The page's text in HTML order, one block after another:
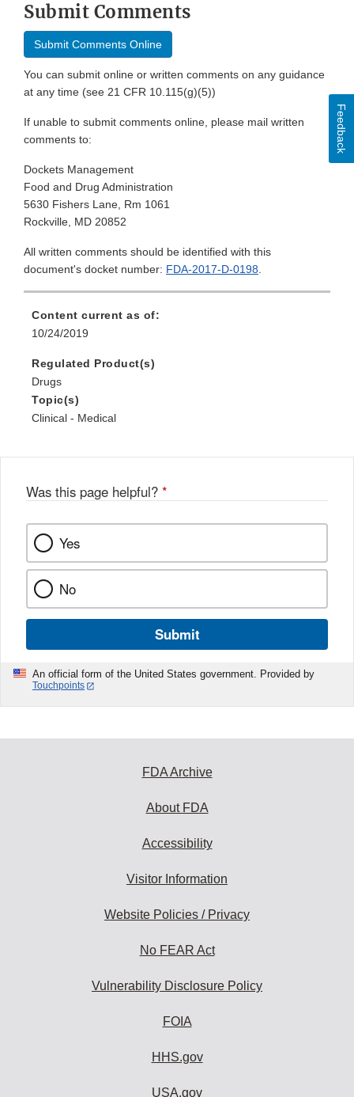
Submit Comments
Submit Comments Online
You can submit online or written comments on any guidance
at any time (see 21 CFR 10.115(g)(5))
If unable to submit comments online, please mail written
comments to:
Dockets Management
Food and Drug Administration
5630 Fishers Lane, Rm 1061
Rockville, MD 20852
All written comments should be identified with this
document's docket number: FDA-2017-D-0198.
Content current as of:
10/24/2019
Regulated Product(s)
Drugs
Topic(s)
Clinical - Medical
Was this page helpful? *
Yes
No
Submit
An official form of the United States government. Provided by
Touchpoints
Feedback
FDA Archive
About FDA
Accessibility
Visitor Information
Website Policies / Privacy
No FEAR Act
Vulnerability Disclosure Policy
FOIA
HHS.gov
USA.gov